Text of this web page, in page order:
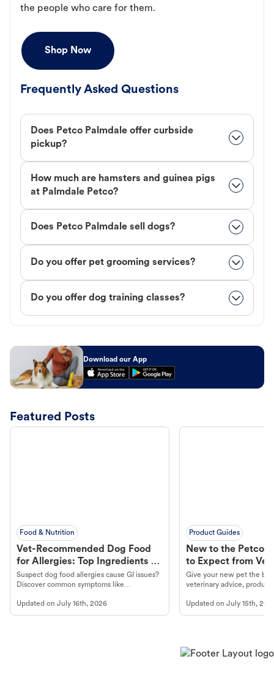
the people who care for them.
Shop Now
Frequently Asked Questions
Does Petco Palmdale offer curbside
pickup?
How much are hamsters and guinea pigs
at Palmdale Petco?
Does Petco Palmdale sell dogs?
Do you offer pet grooming services?
Do you offer dog training classes?
Download our App
Featured Posts
Food & Nutrition
Vet-Recommended Dog Food
for Allergies: Top Ingredients to
Look For
Suspect dog food allergies cause GI issues?
Discover common symptoms like
guidance to understand and relieve your
dog's discomfort.
Updated on July 16th, 2026
Product Guides
New to the Petco
to Expect from Vet
Product in Hand
Give your new pet the
veterinary advice,
Updated onJuly 15th,